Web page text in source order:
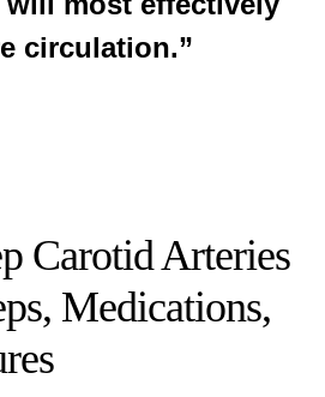
circulation.”
Carotid Arteries
Medications,